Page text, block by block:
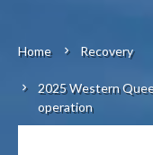
About us
Funding programs
Breadcrumb
Home Recovery
2025 Western
operation